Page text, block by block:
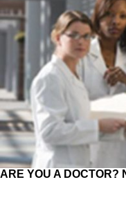
ARE YOU A DOCTOR?